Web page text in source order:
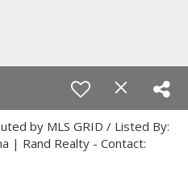
by MLS GRID / Listed By:
| Rand Realty - Contact: